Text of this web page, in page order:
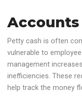
Accounts
Petty cash is often
vulnerable to
management
inefficiencies. These
help track the money